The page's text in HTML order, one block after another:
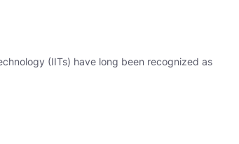
(IITs) have long been recognized as